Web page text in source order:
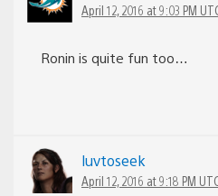
April 12, 2016 at 9:03 PM
Ronin is quite fun too…
luvtoseek
April 12, 2016 at 9:18 PM UTC